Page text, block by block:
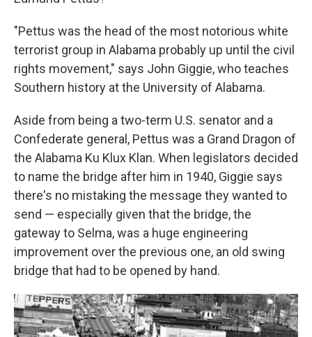
"Pettus was the head of the most notorious white
terrorist group in Alabama probably up until the civil
rights movement," says John Giggie, who teaches
Southern history at the University of Alabama.
Aside from being a two-term U.S. senator and a
Confederate general, Pettus was a Grand Dragon of
the Alabama Ku Klux Klan. When legislators decided
to name the bridge after him in 1940, Giggie says
there's no mistaking the message they wanted to
send — especially given that the bridge, the
gateway to Selma, was a huge engineering
improvement over the previous one, an old swing
bridge that had to be opened by hand.